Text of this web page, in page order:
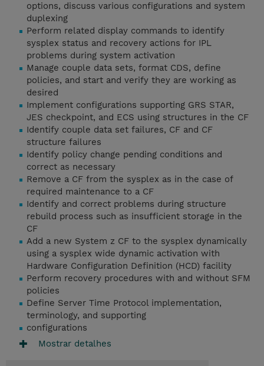
options, discuss various configurations and system
duplexing
Perform related display commands to identify
sysplex status and recovery actions for IPL
problems during system activation
Manage couple data sets, format CDS, define
policies, and start and verify they are working as
desired
Implement configurations supporting GRS STAR,
JES checkpoint, and ECS using structures in the CF
Identify couple data set failures, CF and CF
structure failures
Identify policy change pending conditions and
correct as necessary
Remove a CF from the sysplex as in the case of
required maintenance to a CF
Identify and correct problems during structure
rebuild process such as insufficient storage in the
CF
Add a new System z CF to the sysplex dynamically
using a sysplex wide dynamic activation with
Hardware Configuration Definition (HCD) facility
Perform recovery procedures with and without SFM
policies
Define Server Time Protocol implementation,
terminology, and supporting
configurations
Mostrar detalhes